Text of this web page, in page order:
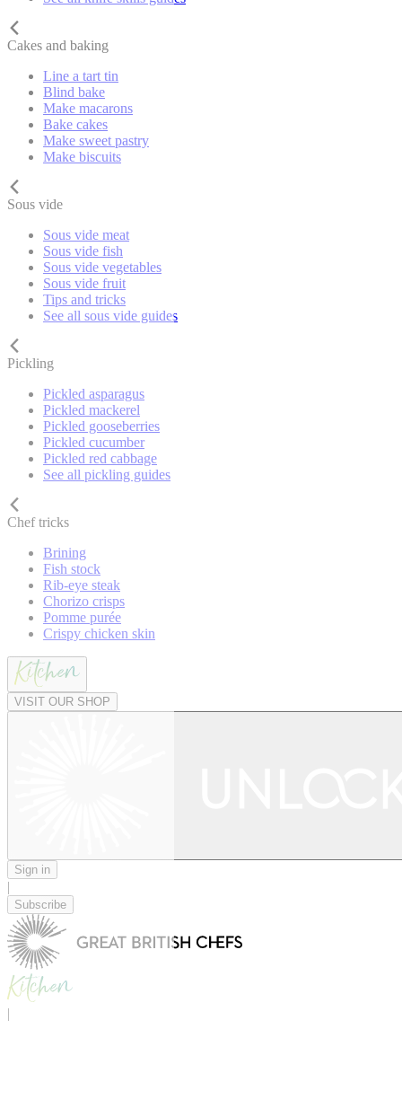
Cakes and baking
Line a tart tin
Blind bake
Make macarons
Bake cakes
Make sweet pastry
Make biscuits
Sous vide
Sous vide meat
Sous vide fish
Sous vide vegetables
Sous vide fruit
Tips and tricks
See all sous vide guides
Pickling
Pickled asparagus
Pickled mackerel
Pickled gooseberries
Pickled cucumber
Pickled red cabbage
See all pickling guides
Chef tricks
Brining
Fish stock
Rib-eye steak
Chorizo crisps
Pomme purée
Crispy chicken skin
VISIT OUR SHOP
Sign in
|
Subscribe
|